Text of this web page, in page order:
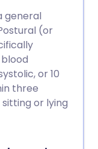
general
(or
or 10
three
or lying